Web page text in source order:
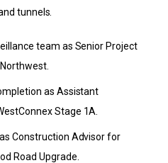
tunnels.
team as Senior Project
as Assistant
Stage 1A.
Construction Advisor for
Road Upgrade.